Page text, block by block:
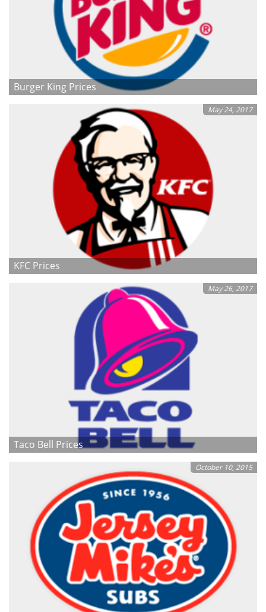
Burger King Prices
May 24, 2017
KFC Prices
May 26, 2017
Taco Bell Prices
October 10, 2015